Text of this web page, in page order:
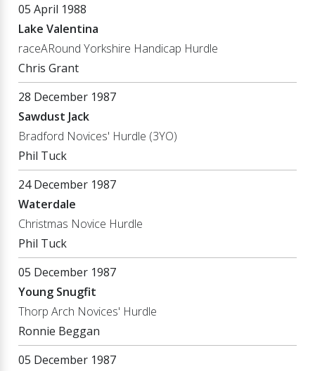
05 April 1988
Lake Valentina
raceARound Yorkshire Handicap Hurdle
Chris Grant
28 December 1987
Sawdust Jack
Bradford Novices' Hurdle (3YO)
Phil Tuck
24 December 1987
Waterdale
Christmas Novice Hurdle
Phil Tuck
05 December 1987
Young Snugfit
Thorp Arch Novices' Hurdle
Ronnie Beggan
05 December 1987